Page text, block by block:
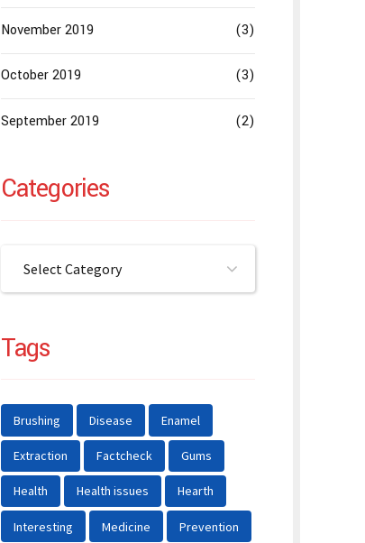
November 2019 (3)
October 2019 (3)
September 2019 (2)
Categories
Select Category
Tags
Brushing Disease Enamel
Extraction Factcheck Gums
Health Health issues Hearth
Interesting Medicine Prevention